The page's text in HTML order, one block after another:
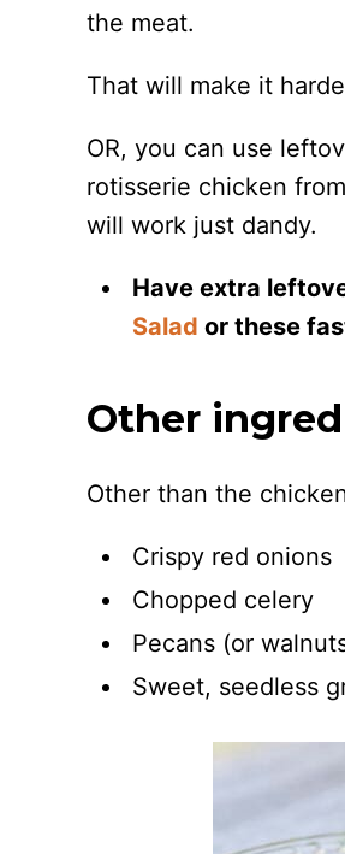
the meat.
That will make it
OR, you can use
rotisserie chicken
will work just dandy.
Have extra
Salad or these
Other
Other than the
Crispy red onions
Chopped celery
Pecans (or
Sweet, seedless